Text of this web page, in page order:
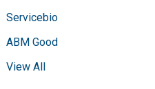
Servicebio
ABM Good
View All